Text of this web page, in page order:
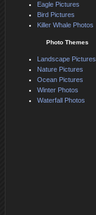
Eagle Pictures
Bird Pictures
Killer Whale Photos
Photo Themes
Landscape Pictures
Nature Pictures
Ocean Pictures
Winter Photos
Waterfall Photos